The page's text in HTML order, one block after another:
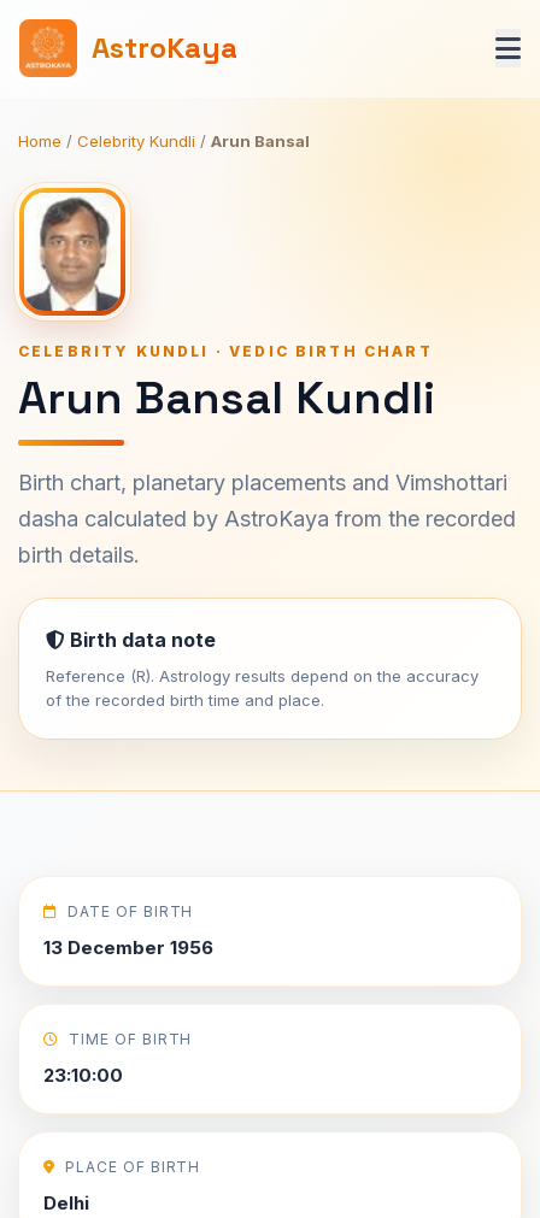
AstroKaya
Home / Celebrity Kundli / Arun Bansal
CELEBRITY KUNDLI · VEDIC BIRTH CHART
Arun Bansal Kundli
Birth chart, planetary placements and Vimshottari
dasha calculated by AstroKaya from the recorded
birth details.
Birth data note
Reference (R). Astrology results depend on the accuracy
of the recorded birth time and place.
DATE OF BIRTH
13 December 1956
TIME OF BIRTH
23:10:00
PLACE OF BIRTH
Delhi